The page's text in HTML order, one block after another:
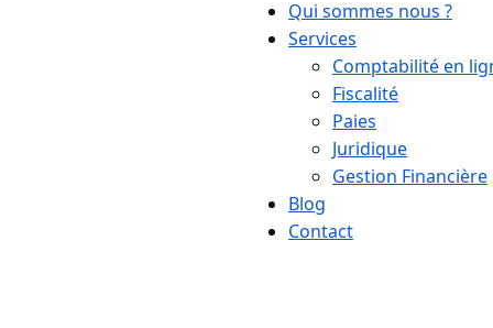
Qui sommes nous ?
Services
Comptabilité en
Fiscalité
Paies
Juridique
Gestion Financière
Blog
Contact